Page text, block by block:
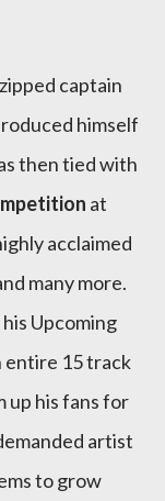
captain
himself
then tied with
at
acclaimed
many more.
Upcoming
entire 15 track
up his fans for
artist
to grow